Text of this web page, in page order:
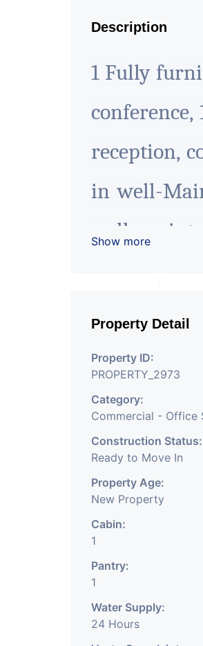
Description
1 Fully
reception,
in well-
well
and it has
contact
2 This is
the city,
area which
boss
Show more
Property Detail
Property ID:
PROPERTY_2973
Category:
Commercial - Office
Construction Status:
Ready to Move In
Property Age:
New Property
Cabin:
1
Pantry:
1
Water Supply:
24 Hours